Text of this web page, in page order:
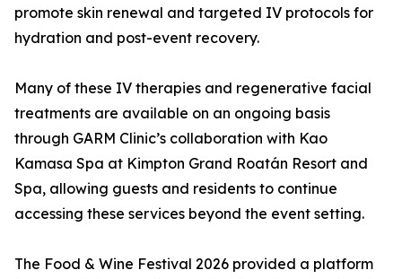
promote skin renewal and targeted IV protocols for
hydration and post-event recovery.
Many of these IV therapies and regenerative facial
treatments are available on an ongoing basis
through GARM Clinic’s collaboration with Kao
Kamasa Spa at Kimpton Grand Roatán Resort and
Spa, allowing guests and residents to continue
accessing these services beyond the event setting.
The Food & Wine Festival 2026 provided a platform